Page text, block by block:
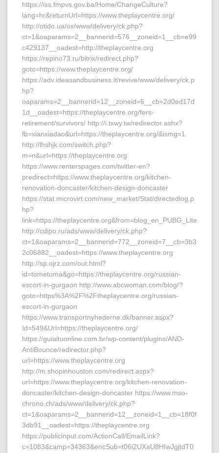
https://iss.fmpvs.gov.ba/Home/ChangeCulture?
lang=hr&returnUrl=https://www.theplaycentre.org/
http://otido.ua/ox/www/delivery/ck.php?
ct=1&oaparams=2__bannerid=576__zoneid=1__cb=e99
c429137__oadest=http://theplaycentre.org
https://repino73.ru/bitrix/redirect.php?
goto=https://www.theplaycentre.org/
https://adv.ideasandbusiness.it/revive/www/delivery/ck.p
hp?
oaparams=2__bannerid=12__zoneid=6__cb=2d0ed17d
1d__oadest=https://theplaycentre.org/fers-
retirement/survivors/ http://i.txwy.tw/redirector.ashx?
fb=xianxiadao&url=https://theplaycentre.org/&ismg=1
http://lhshjk.com/switch.php?
m=n&url=https://theplaycentre.org
https://www.renterspages.com/twitter-en?
predirect=https://www.theplaycentre.org/kitchen-
renovation-doncaster/kitchen-design-doncaster
https://stat.microvirt.com/new_market/Stat/directedlog.p
hp?
link=https://theplaycentre.org&from=blog_en_PUBG_Lite
http://cdipo.ru/ads/www/delivery/ck.php?
ct=1&oaparams=2__bannerid=772__zoneid=7__cb=3b3
2c06882__oadest=https://www.theplaycentre.org
http://sp.ojrz.com/out.html?
id=tometuma&go=https://theplaycentre.org/russian-
escort-in-gurgaon http://www.abcwoman.com/blog/?
goto=https%3A%2F%2Ftheplaycentre.org/russian-
escort-in-gurgaon
https://www.transportnyhederne.dk/banner.aspx?
Id=549&Url=https://theplaycentre.org/
https://guiaituonline.com.br/wp-content/plugins/AND-
AntiBounce/redirector.php?
url=https://www.theplaycentre.org
http://m.shopinhouston.com/redirect.aspx?
url=https://www.theplaycentre.org/kitchen-renovation-
doncaster/kitchen-design-doncaster https://www.mso-
chrono.ch/ads/www/delivery/ck.php?
ct=1&oaparams=2__bannerid=12__zoneid=1__cb=18f0f
3db91__oadest=https://theplaycentre.org
https://publicinput.com/ActionCall/EmailLink?
c=1083&camp=34363&encSub=t06i2UXaU8HIwJgjtdT0